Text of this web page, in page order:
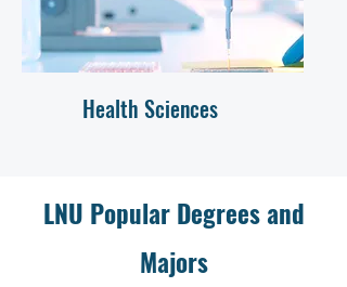
Health Sciences
LNU Popular Degrees and
Majors